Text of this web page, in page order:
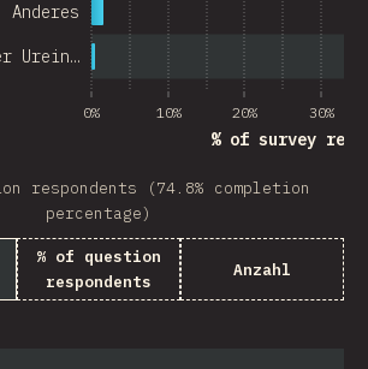
0% 10% 20% 30%
% of survey
Urein…
Anderes
respondents (74.8% completion
percentage)
% of question
respondents
Anzahl